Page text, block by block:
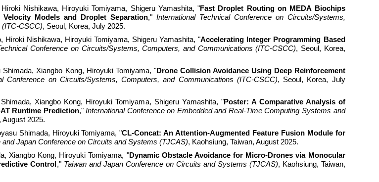
Nishikawa, Hiroyuki Tomiyama, Shigeru Yamashita, "Fast Droplet Routing on MEDA Biochips
Velocity Models and Droplet Separation," International Technical Conference on Circuits/Systems,
(ITC-CSCC), Seoul, Korea, July 2025.
Hiroki Nishikawa, Hiroyuki Tomiyama, Shigeru Yamashita, "Accelerating Integer Programming Based
Conference on Circuits/Systems, Computers, and Communications (ITC-CSCC), Seoul, Korea,
Shimada, Xiangbo Kong, Hiroyuki Tomiyama, "Drone Collision Avoidance Using Deep Reinforcement
Conference on Circuits/Systems, Computers, and Communications (ITC-CSCC), Seoul, Korea, July
Xiangbo Kong, Hiroyuki Tomiyama, Shigeru Yamashita, "Poster: A Comparative Analysis of
Runtime Prediction,"International Conference on Embedded and Real-Time Computing Systems and
August 2025.
Shimada, Hiroyuki Tomiyama, "CL-Concat: An Attention-Augmented Feature Fusion Module for
and Japan Conference on Circuits and Systems (TJCAS), Kaohsiung, Taiwan, August 2025.
Xiangbo Kong, Hiroyuki Tomiyama, "Dynamic Obstacle Avoidance for Micro-Drones via Monocular
Control ," Taiwan and Japan Conference on Circuits and Systems (TJCAS), Kaohsiung, Taiwan,